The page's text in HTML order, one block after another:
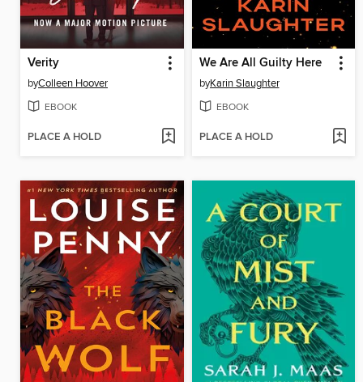
Verity
byColleen Hoover
EBOOK
PLACE A HOLD
We Are All Guilty Here
byKarin Slaughter
EBOOK
PLACE A HOLD